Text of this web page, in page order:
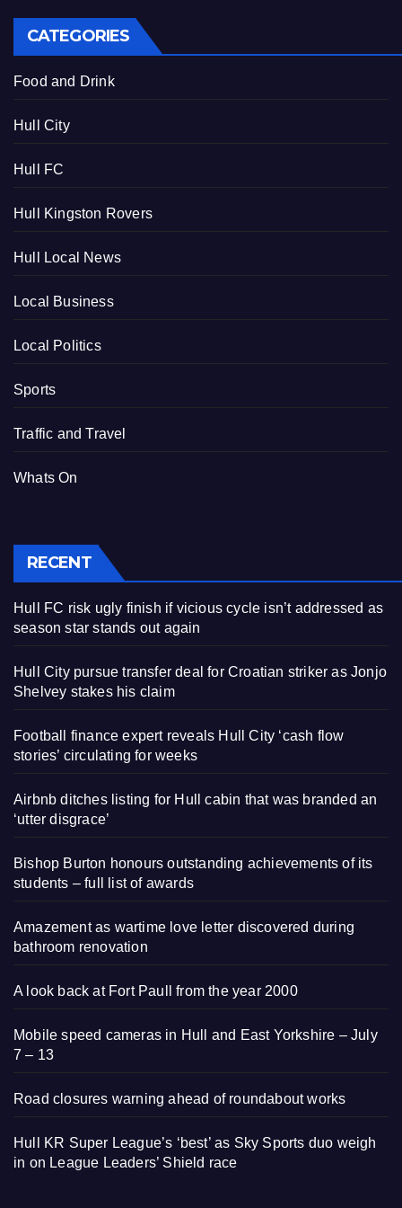
CATEGORIES
Food and Drink
Hull City
Hull FC
Hull Kingston Rovers
Hull Local News
Local Business
Local Politics
Sports
Traffic and Travel
Whats On
RECENT
Hull FC risk ugly finish if vicious cycle isn’t addressed as
season star stands out again
Hull City pursue transfer deal for Croatian striker as Jonjo
Shelvey stakes his claim
Football finance expert reveals Hull City ‘cash flow
stories’ circulating for weeks
Airbnb ditches listing for Hull cabin that was branded an
‘utter disgrace’
Bishop Burton honours outstanding achievements of its
students – full list of awards
Amazement as wartime love letter discovered during
bathroom renovation
A look back at Fort Paull from the year 2000
Mobile speed cameras in Hull and East Yorkshire – July
7 – 13
Road closures warning ahead of roundabout works
Hull KR Super League’s ‘best’ as Sky Sports duo weigh
in on League Leaders’ Shield race